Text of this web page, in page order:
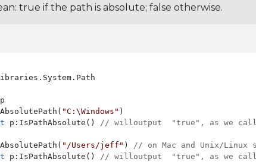
true if the path is absolute; false otherwise.
"C:\Windows"
p:IsPathAbsolute() // willoutput  "true", as we
"/Users/jeff" ) // on Mac and Unix/
p:IsPathAbsolute() // willoutput  "true", as we